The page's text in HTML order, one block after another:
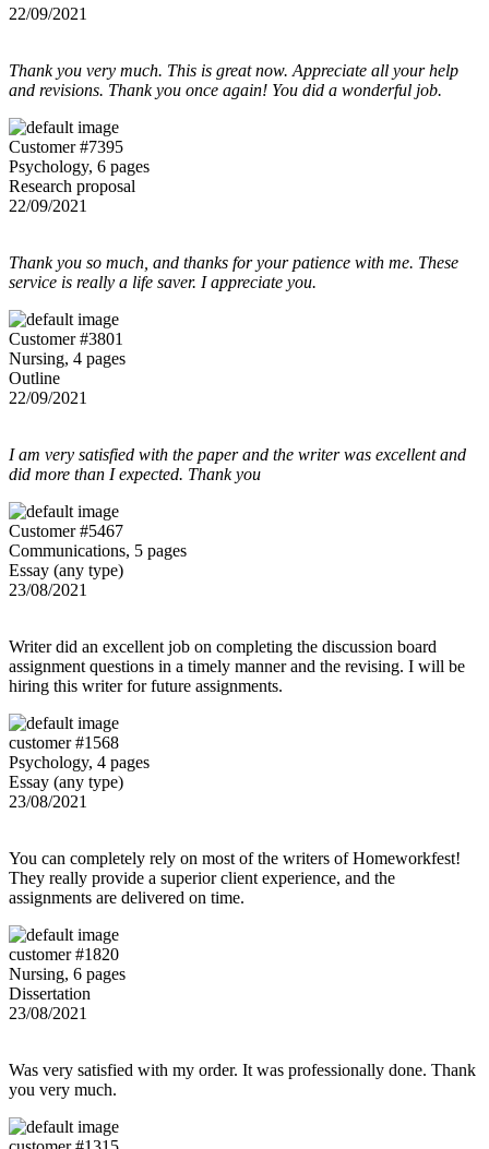
22/09/2021
Thank you very much. This is great now. Appreciate all your help
and revisions. Thank you once again! You did a wonderful job.
Customer #7395
Psychology, 6 pages
Research proposal
22/09/2021
Thank you so much, and thanks for your patience with me. These
service is really a life saver. I appreciate you.
Customer #3801
Nursing, 4 pages
Outline
22/09/2021
I am very satisfied with the paper and the writer was excellent and
did more than I expected. Thank you
Customer #5467
Communications, 5 pages
Essay (any type)
23/08/2021
Writer did an excellent job on completing the discussion board
assignment questions in a timely manner and the revising. I will be
hiring this writer for future assignments.
customer #1568
Psychology, 4 pages
Essay (any type)
23/08/2021
You can completely rely on most of the writers of Homeworkfest!
They really provide a superior client experience, and the
assignments are delivered on time.
customer #1820
Nursing, 6 pages
Dissertation
23/08/2021
Was very satisfied with my order. It was professionally done. Thank
you very much.